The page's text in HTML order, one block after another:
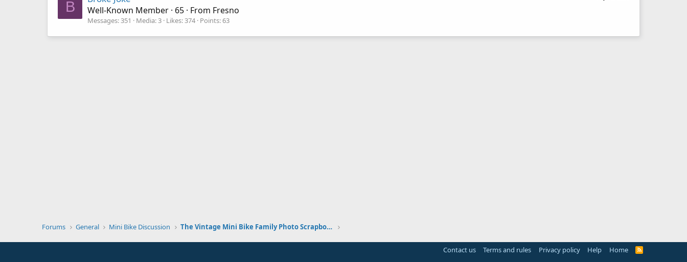
B Well-Known Member · 65 · From Fresno
Messages 351 Media 3 Likes 374 Points 63
Forums General Mini Bike Discussion The Vintage Mini Bike Family Photo Scrapbook
Contact us Terms and rules Privacy policy Help Home
R